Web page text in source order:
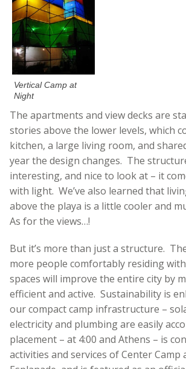
Vertical Camp at
Night
The apartments and view decks are
stories above the lower levels, which
kitchen, a large living room, and
year the design changes. The
interesting, and nice to look at – it
with light. We’ve also learned that
above the playa is a little cooler and
As for the views…!
But it’s more than just a structure.
more people comfortably residing
spaces will improve the entire city by
efficient and active. Sustainability is
our compact camp infrastructure –
electricity and plumbing are easily
placement – at 4:00 and Athens – is
activities and services of Center Camp